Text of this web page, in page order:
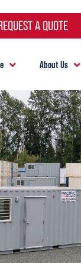
A QUOTE
About Us